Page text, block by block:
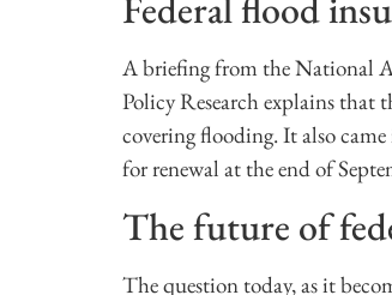
A briefing from the National
Policy Research explains that
covering flooding. It also
for renewal at the end of
The future of
The question today, as it